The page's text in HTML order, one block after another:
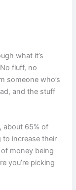
what it’s
fluff, no
someone who’s
and the stuff
about 65% of
to increase their
money being
you’re picking